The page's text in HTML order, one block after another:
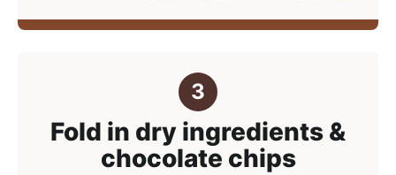
Fold in dry ingredients &
chocolate chips